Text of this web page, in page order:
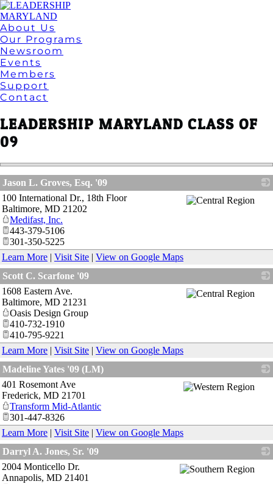
About Us
Our Programs
Newsroom
Events
Members
Support
Contact
LEADERSHIP MARYLAND CLASS OF
09
Jason L. Groves, Esq. '09
_
100 International Dr., 18th Floor
Baltimore, MD 21202
Medifast, Inc.
443-379-5106
301-350-5225
Learn More | Visit Site | View on Google Maps
Scott C. Scarfone '09
_
1608 Eastern Ave.
Baltimore, MD 21231
Oasis Design Group
410-732-1910
410-795-9221
Learn More | Visit Site | View on Google Maps
Madeline Yates '09 (LM)
_
401 Rosemont Ave
Frederick, MD 21701
Transform Mid-Atlantic
301-447-8326
Learn More | Visit Site | View on Google Maps
Darryl A. Jones, Sr. '09
_
2004 Monticello Dr.
Annapolis, MD 21401